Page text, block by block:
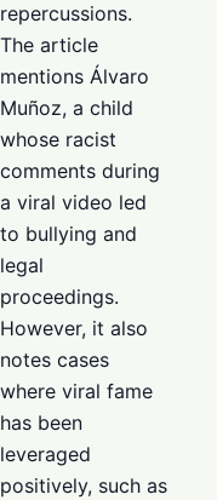
repercussions.
The article
mentions Álvaro
Muñoz, a child
whose racist
comments during
a viral video led
to bullying and
legal
proceedings.
However, it also
notes cases
where viral fame
has been
leveraged
positively, such as